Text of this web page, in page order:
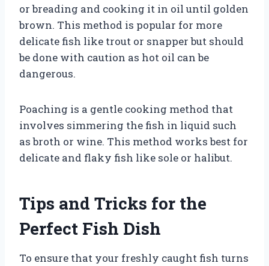
or breading and cooking it in oil until golden
brown. This method is popular for more
delicate fish like trout or snapper but should
be done with caution as hot oil can be
dangerous.
Poaching is a gentle cooking method that
involves simmering the fish in liquid such
as broth or wine. This method works best for
delicate and flaky fish like sole or halibut.
Tips and Tricks for the
Perfect Fish Dish
To ensure that your freshly caught fish turns